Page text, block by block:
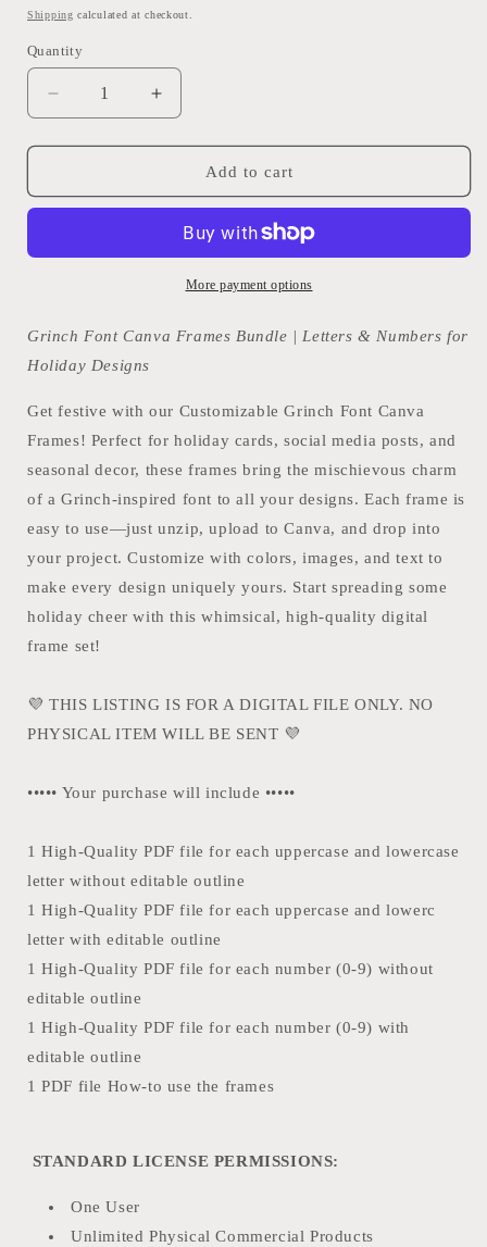
price
price
Shipping calculated at checkout.
Quantity
Quantity
Decrease
quantity
for
Font
Bundle
&amp;
for
Designs
Increase
quantity
for
Grinch
Font
Frames
Bundle
&amp;
Designs
Add to cart
More payment options
Grinch Font Canva Frames Bundle | Letters & Numbers for
Holiday Designs
Get festive with our Customizable Grinch Font Canva
Frames! Perfect for holiday cards, social media posts, and
seasonal decor, these frames bring the mischievous charm
of a Grinch-inspired font to all your designs. Each frame is
easy to use—just unzip, upload to Canva, and drop into
your project. Customize with colors, images, and text to
make every design uniquely yours. Start spreading some
holiday cheer with this whimsical, high-quality digital
frame set!
💜 THIS LISTING IS FOR A DIGITAL FILE ONLY. NO
PHYSICAL ITEM WILL BE SENT 💜
••••• Your purchase will include •••••
1 High-Quality PDF file for each uppercase and lowercase
letter without editable outline
1 High-Quality PDF file for each uppercase and lowerc
letter with editable outline
1 High-Quality PDF file for each number (0-9) without
editable outline
1 High-Quality PDF file for each number (0-9) with
editable outline
1 PDF file How-to use the frames
STANDARD LICENSE PERMISSIONS:
One User
Unlimited Physical Commercial Products